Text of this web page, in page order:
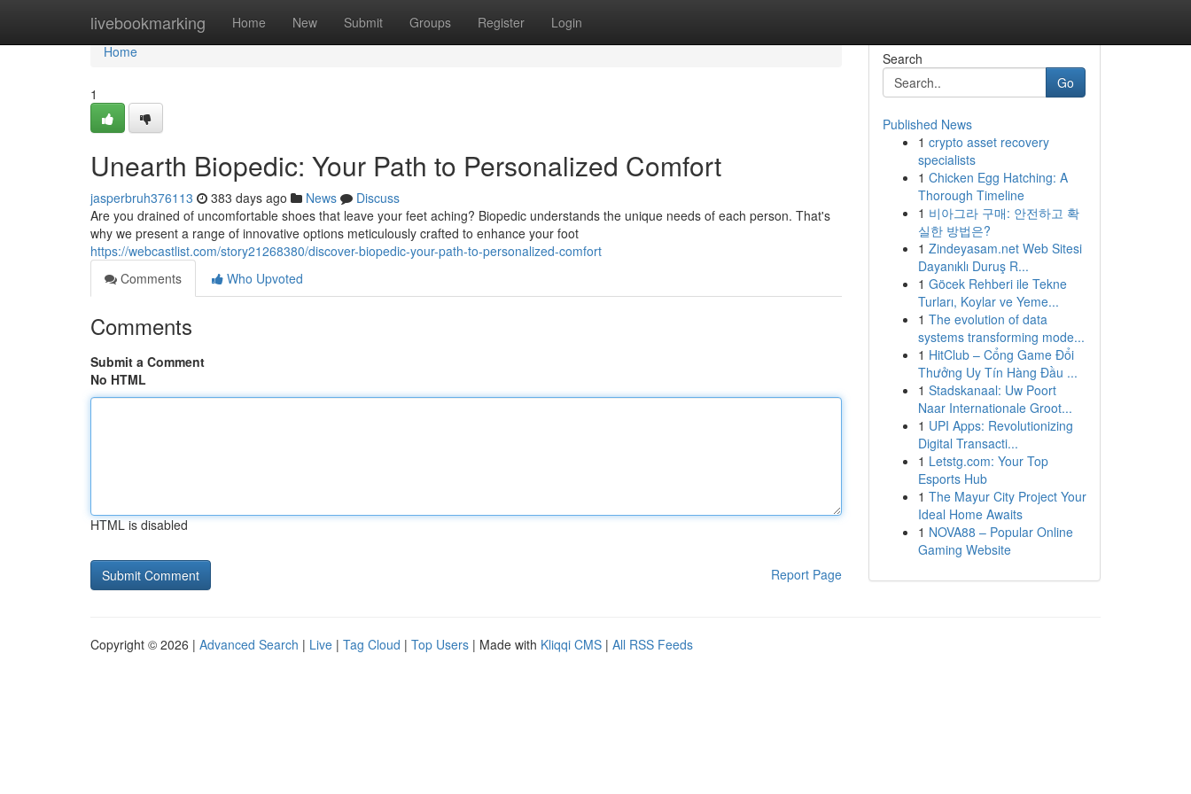
livebookmarking Home New Submit Groups Register Login
Home
Home
1
Unearth Biopedic: Your Path to Personalized Comfort
jasperbruh376113 383 days ago News
Discuss
Are you drained of uncomfortable shoes that leave your feet aching? Biopedic understands the unique needs of each person. That's
why we present a range of innovative options meticulously crafted to enhance your foot
https://webcastlist.com/story21268380/discover-biopedic-your-path-to-personalized-comfort
Comments
Who Upvoted
Comments
Submit a Comment
No HTML
HTML is disabled
Report Page
Search
Go
Published News
1 crypto asset recovery
specialists
1 Chicken Egg Hatching: A
Thorough Timeline
1 비아그라 구매: 안전하고 확
실한 방법은?
1 Zindeyasam.net Web Sitesi
Dayanıklı Duruş R...
1 Göcek Rehberi ile Tekne
Turları, Koylar ve Yeme...
1 The evolution of data
systems transforming mode...
1 HitClub – Cổng Game Đổi
Thưởng Uy Tín Hàng Đầu ...
1 Stadskanaal: Uw Poort
Naar Internationale Groot...
1 UPI Apps: Revolutionizing
Digital Transacti...
1 Letstg.com: Your Top
Esports Hub
1 The Mayur City Project Your
Ideal Home Awaits
1 NOVA88 – Popular Online
Gaming Website
Copyright © 2026 | Advanced Search | Live | Tag Cloud | Top Users | Made with Kliqqi CMS | All RSS Feeds